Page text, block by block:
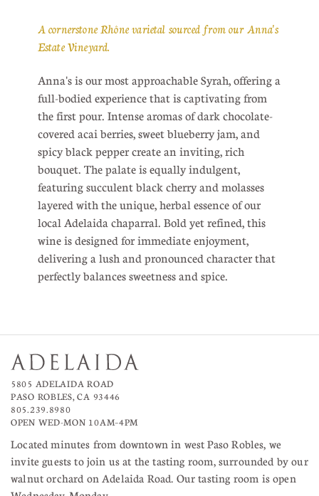
A cornerstone Rhône varietal sourced from our Anna's
Estate Vineyard.
Anna's is our most approachable Syrah, offering a
full-bodied experience that is captivating from
the first pour. Intense aromas of dark chocolate-
covered acai berries, sweet blueberry jam, and
spicy black pepper create an inviting, rich
bouquet. The palate is equally indulgent,
featuring succulent black cherry and molasses
layered with the unique, herbal essence of our
local Adelaida chaparral. Bold yet refined, this
wine is designed for immediate enjoyment,
delivering a lush and pronounced character that
perfectly balances sweetness and spice.
5805 ADELAIDA ROAD
PASO ROBLES, CA 93446
805.239.8980
OPEN WED-MON 10AM–4PM
Located minutes from downtown in west Paso Robles, we
invite guests to join us at the tasting room, surrounded by our
walnut orchard on Adelaida Road. Our tasting room is open